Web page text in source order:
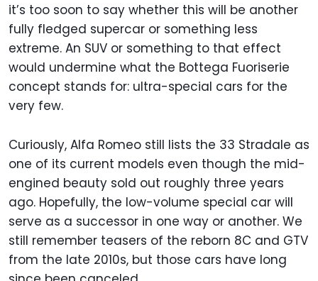
it’s too soon to say whether this will be another
fully fledged supercar or something less
extreme. An SUV or something to that effect
would undermine what the Bottega Fuoriserie
concept stands for: ultra-special cars for the
very few.
Curiously, Alfa Romeo still lists the 33 Stradale as
one of its current models even though the mid-
engined beauty sold out roughly three years
ago. Hopefully, the low-volume special car will
serve as a successor in one way or another. We
still remember teasers of the reborn 8C and GTV
from the late 2010s, but those cars have long